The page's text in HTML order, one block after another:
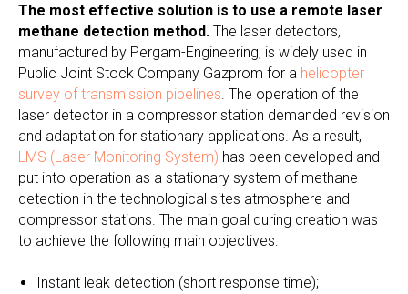
The most effective solution is to use a remote laser
methane detection method. The laser detectors,
manufactured by Pergam-Engineering, is widely used in
Public Joint Stock Company Gazprom for a helicopter
survey of transmission pipelines . The operation of the
laser detector in a compressor station demanded revision
and adaptation for stationary applications. As a result,
LMS (Laser Monitoring System) has been developed and
put into operation as a stationary system of methane
detection in the technological sites atmosphere and
compressor stations. The main goal during creation was
to achieve the following main objectives:
Instant leak detection (short response time);